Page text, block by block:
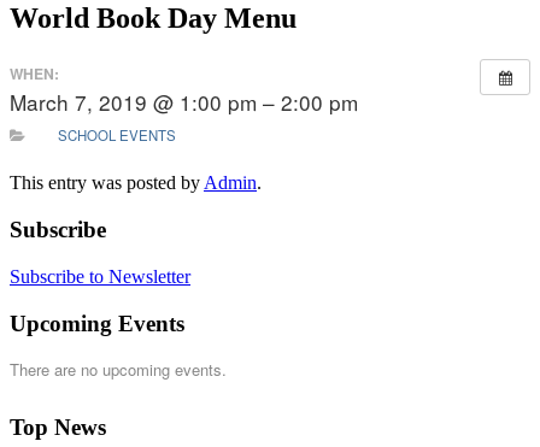
World Book Day Menu
WHEN:
March 7, 2019 @ 1:00 pm – 2:00 pm
SCHOOL EVENTS
This entry was posted by Admin.
Subscribe
Subscribe to Newsletter
Upcoming Events
There are no upcoming events.
Top News